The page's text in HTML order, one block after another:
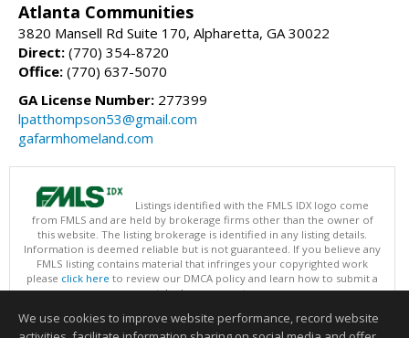
Atlanta Communities
3820 Mansell Rd Suite 170, Alpharetta, GA 30022
Direct: (770) 354-8720
Office: (770) 637-5070
GA License Number: 277399
lpatthompson53@gmail.com
gafarmhomeland.com
Listings identified with the FMLS IDX logo come
from FMLS and are held by brokerage firms other than the owner of
this website. The listing brokerage is identified in any listing details.
Information is deemed reliable but is not guaranteed. If you believe any
FMLS listing contains material that infringes your copyrighted work
please click here to review our DMCA policy and learn how to submit a
takedown request.
This content last updated on 08/08/2026 01:30 PM.
We use cookies to improve website performance, record website